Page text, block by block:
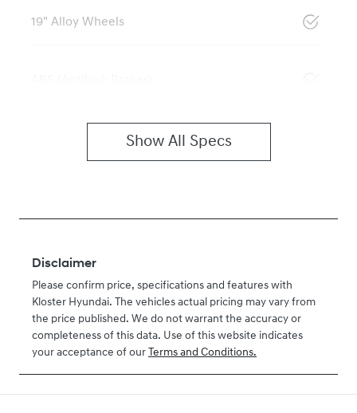
19" Alloy Wheels
Show All Specs
Disclaimer
Please confirm price, specifications and features with
Kloster Hyundai. The vehicles actual pricing may vary from
the price published. We do not warrant the accuracy or
completeness of this data. Use of this website indicates
your acceptance of our Terms and Conditions.